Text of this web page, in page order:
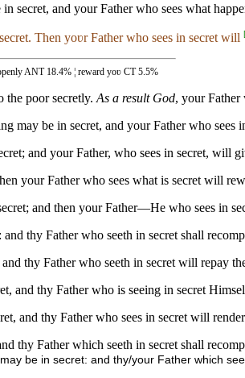
secret, and your Father who sees what
Then yoʋr Father who sees in secret will
ANT 18.4% ¦ reward yoʋ CT 5.5%
poor secretly. As a result God, your Father
may be in secret, and your Father who sees
and your Father, who sees in secret, will
your Father who sees what is secret will
and then your Father—He who sees in
thy Father who seeth in secret shall
thy Father who seeth in secret will repay
and thy Father who is seeing in secret
and thy Father who sees in secret will
thy Father which seeth in secret shall
be in secret: and thy/your Father which